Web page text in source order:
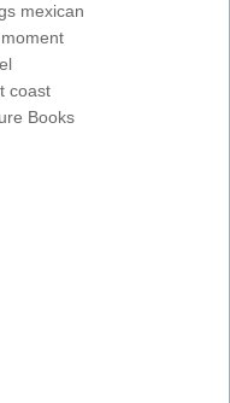
mexican
coast
Books